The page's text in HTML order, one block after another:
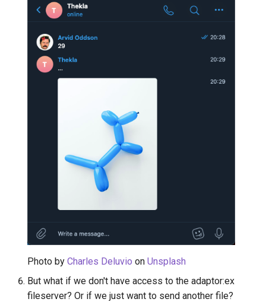
Photo by Charles Deluvio on Unsplash
But what if we don't have access to the adaptor:ex
fileserver? Or if we just want to send another file?